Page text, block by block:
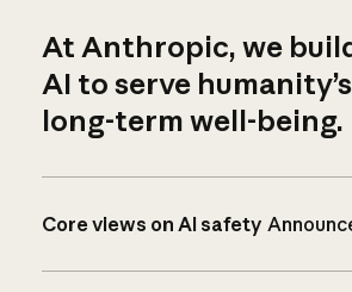
At Anthropic, we
AI to serve humanity’s
long-term well-being.
Core views on AI safety